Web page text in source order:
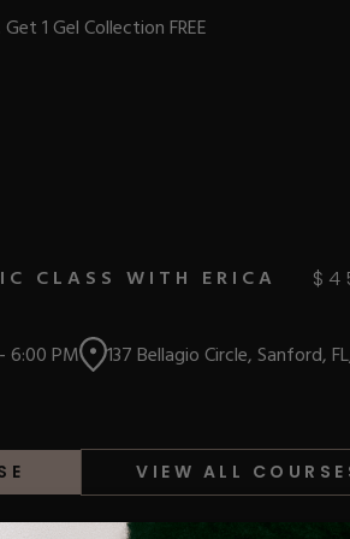
Get 1 Gel Collection FREE
CLASS WITH ERICA $
- 6:00 PM 137 Bellagio Circle, Sanford,
VIEW ALL